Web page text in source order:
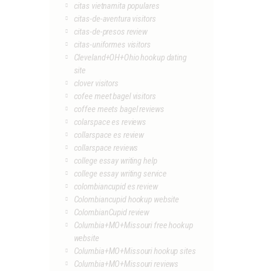
citas vietnamita populares
citas-de-aventura visitors
citas-de-presos review
citas-uniformes visitors
Cleveland+OH+Ohio hookup dating
site
clover visitors
cofee meet bagel visitors
coffee meets bagel reviews
colarspace es reviews
collarspace es review
collarspace reviews
college essay writing help
college essay writing service
colombiancupid es review
Colombiancupid hookup website
ColombianCupid review
Columbia+MO+Missouri free hookup
website
Columbia+MO+Missouri hookup sites
Columbia+MO+Missouri reviews